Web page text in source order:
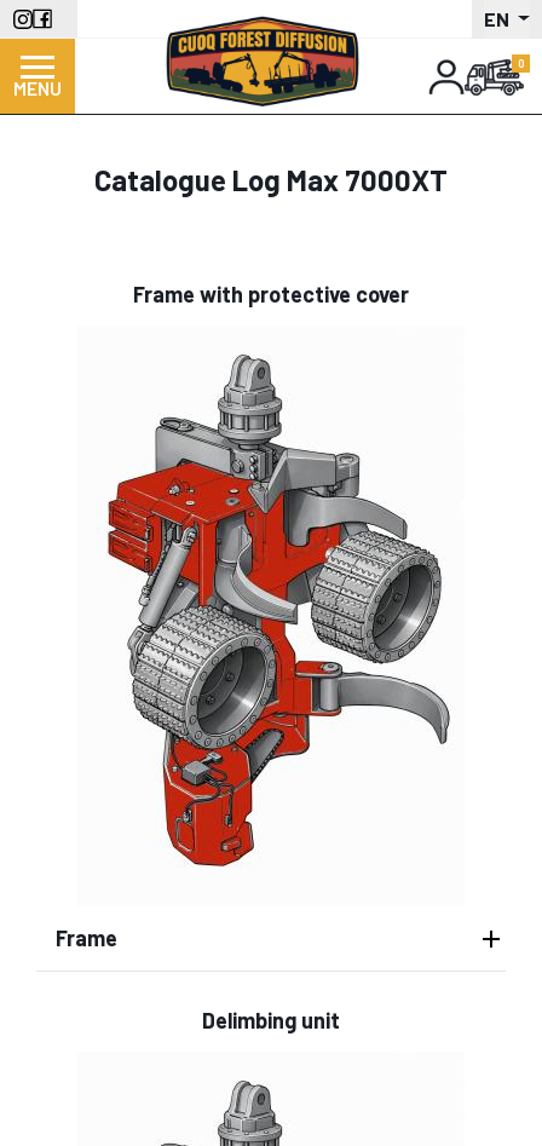
Skip
to
main
content
EN
MENU
Catalogue Log Max 7000XT
Frame with protective cover
Frame
Delimbing unit